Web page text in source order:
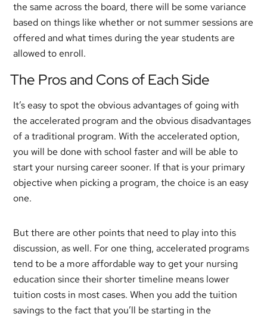
the same across the board, there will be some variance
based on things like whether or not summer sessions are
offered and what times during the year students are
allowed to enroll.
The Pros and Cons of Each Side
It’s easy to spot the obvious advantages of going with
the accelerated program and the obvious disadvantages
of a traditional program. With the accelerated option,
you will be done with school faster and will be able to
start your nursing career sooner. If that is your primary
objective when picking a program, the choice is an easy
one.
But there are other points that need to play into this
discussion, as well. For one thing, accelerated programs
tend to be a more affordable way to get your nursing
education since their shorter timeline means lower
tuition costs in most cases. When you add the tuition
savings to the fact that you’ll be starting in the